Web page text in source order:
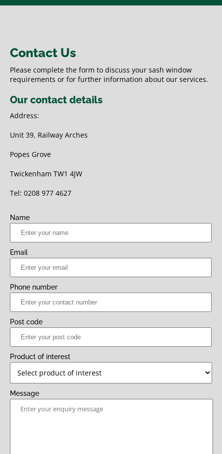
Contact Us
Please complete the form to discuss your sash window
requirements or for further information about our services.
Our contact details
Address:
Unit 39, Railway Arches
Popes Grove
Twickenham TW1 4JW
Tel: 0208 977 4627
Name
Email
Phone number
Post code
Product of interest
Message